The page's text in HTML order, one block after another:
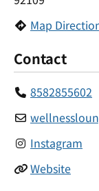
Map
Contact
8582855602
Instagram
Website